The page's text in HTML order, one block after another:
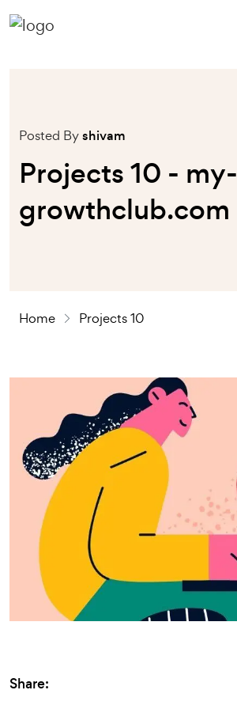
Posted Byshivam
Projects 10 - my-
growthclub.com
Home Projects 10
Share: